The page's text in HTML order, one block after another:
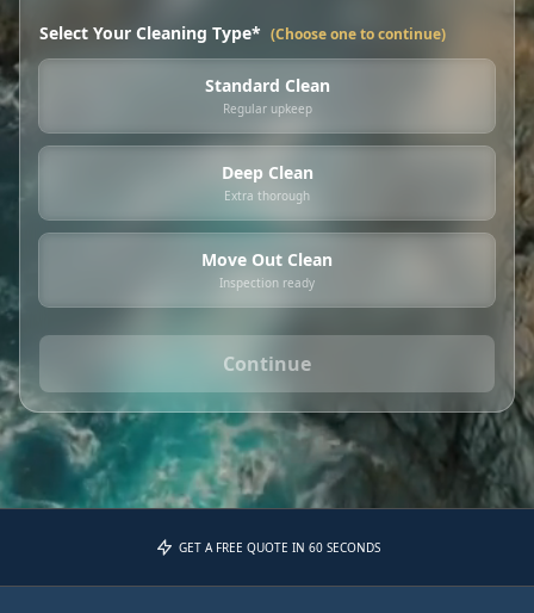
Select Your Cleaning Type* (Choose one to continue)
Standard Clean
Regular upkeep
Deep Clean
Extra thorough
Move Out Clean
Inspection ready
Continue
GET A FREE QUOTE IN 60 SECONDS